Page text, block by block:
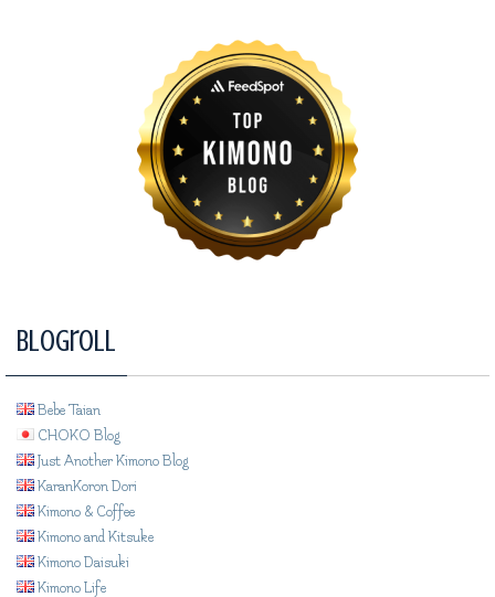
Blogroll
Bebe Taian
CHOKO Blog
Just Another Kimono Blog
KaranKoron Dori
Kimono & Coffee
Kimono and Kitsuke
Kimono Daisuki
Kimono Life